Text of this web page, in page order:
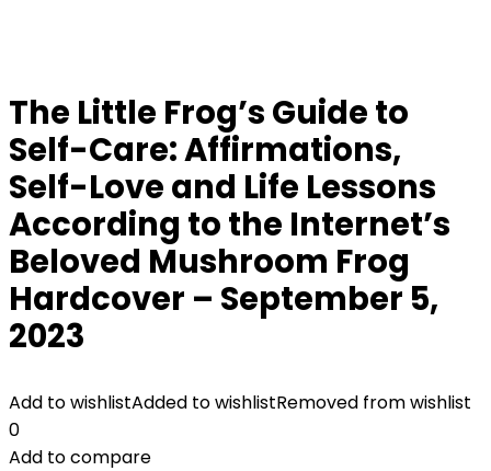
The Little Frog’s Guide to
Self-Care: Affirmations,
Self-Love and Life Lessons
According to the Internet’s
Beloved Mushroom Frog
Hardcover – September 5,
2023
Add to wishlistAdded to wishlistRemoved from wishlist
0
Add to compare